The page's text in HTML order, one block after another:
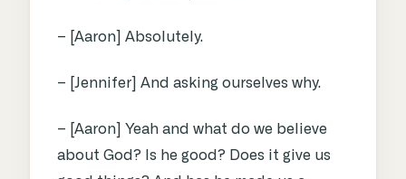
– [Aaron] Absolutely.
– [Jennifer] And asking ourselves why.
– [Aaron] Yeah and what do we believe
about God? Is he good? Does it give us